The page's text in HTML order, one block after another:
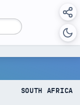
SOUTH AFRICA